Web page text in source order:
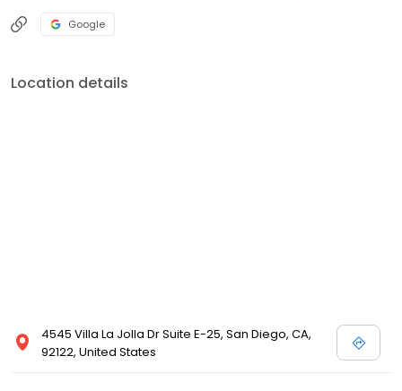
Google
Location details
4545 Villa La Jolla Dr Suite E-25, San Diego, CA,
92122, United States